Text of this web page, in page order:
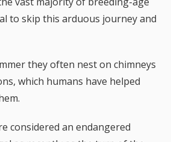
to skip this arduous journey and
they often nest on chimneys
which humans have helped
considered an endangered